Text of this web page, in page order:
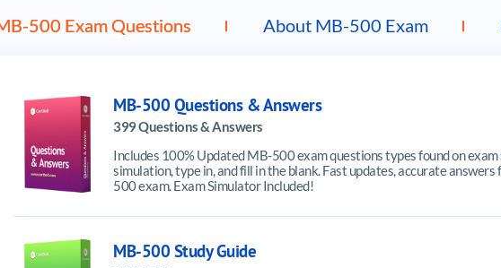
500 Exam Questions About MB-500 Exam
MB-500 Questions & Answers
399 Questions & Answers
Includes 100% Updated MB-500 exam questions types found on exam
simulation, type in, and fill in the blank. Fast updates, accurate
500 exam. Exam Simulator Included!
MB-500 Study Guide